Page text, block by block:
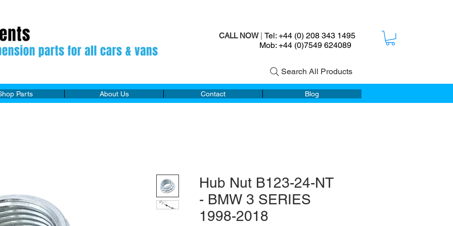
CALL NOW| Tel: +44 (0) 208 343 1495
Mob: +44 (0)7549 624089
Search All Products
Parts About Us Contact Blog
Hub Nut B123-24-NT
- BMW 3 SERIES
1998-2018